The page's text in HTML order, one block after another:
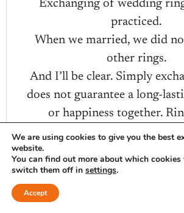
Exchanging of wedding
practiced.
When we married, we did
other rings.
And I’ll be clear. Simply
does not guarantee a long-
or happiness together.
guarantee
For our twenty-fifth
the weekend in Tulsa and my
took me shopping for
I had so much fun learning
We are using cookies to give you the best
website.
You can find out more about which cookies
switch them off in settings.
Accept